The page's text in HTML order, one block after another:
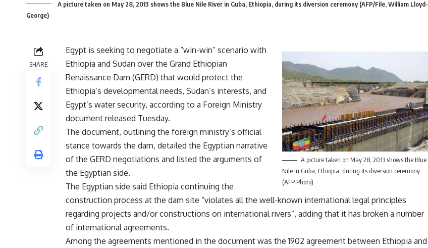
A picture taken on May 28, 2013 shows the Blue Nile River in Guba, Ethiopia, during its diversion ceremony (AFP/File, William Lloyd-
George)
SHARE
A picture taken on May 28, 2013 shows the Blue
Nile in Guba, Ethiopia, during its diversion ceremony.
(AFP Photo)
Egypt is seeking to negotiate a “win-win” scenario with
Ethiopia and Sudan over the Grand Ethiopian
Renaissance Dam (GERD) that would protect the
Ethiopia’s developmental needs, Sudan’s interests, and
Egypt’s water security, according to a Foreign Ministry
document released Tuesday.
The document, outlining the foreign ministry’s official
stance towards the dam, detailed the Egyptian narrative
of the GERD negotiations and listed the arguments of
the Egyptian side.
The Egyptian side said Ethiopia continuing the
construction process at the dam site “violates all the well-known international legal principles
regarding projects and/or constructions on international rivers”, adding that it has broken a number
of international agreements.
Among the agreements mentioned in the document was the 1902 agreement between Ethiopia and